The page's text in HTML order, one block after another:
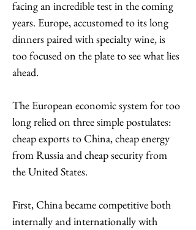
facing an incredible test in the coming
years. Europe, accustomed to its long
dinners paired with specialty wine, is
too focused on the plate to see what lies
ahead.
The European economic system for too
long relied on three simple postulates:
cheap exports to China, cheap energy
from Russia and cheap security from
the United States.
First, China became competitive both
internally and internationally with